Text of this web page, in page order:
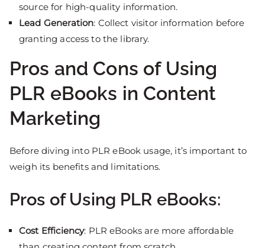
source for high-quality information.
Lead Generation: Collect visitor information before
granting access to the library.
Pros and Cons of Using
PLR eBooks in Content
Marketing
Before diving into PLR eBook usage, it’s important to
weigh its benefits and limitations.
Pros of Using PLR eBooks:
Cost Efficiency: PLR eBooks are more affordable